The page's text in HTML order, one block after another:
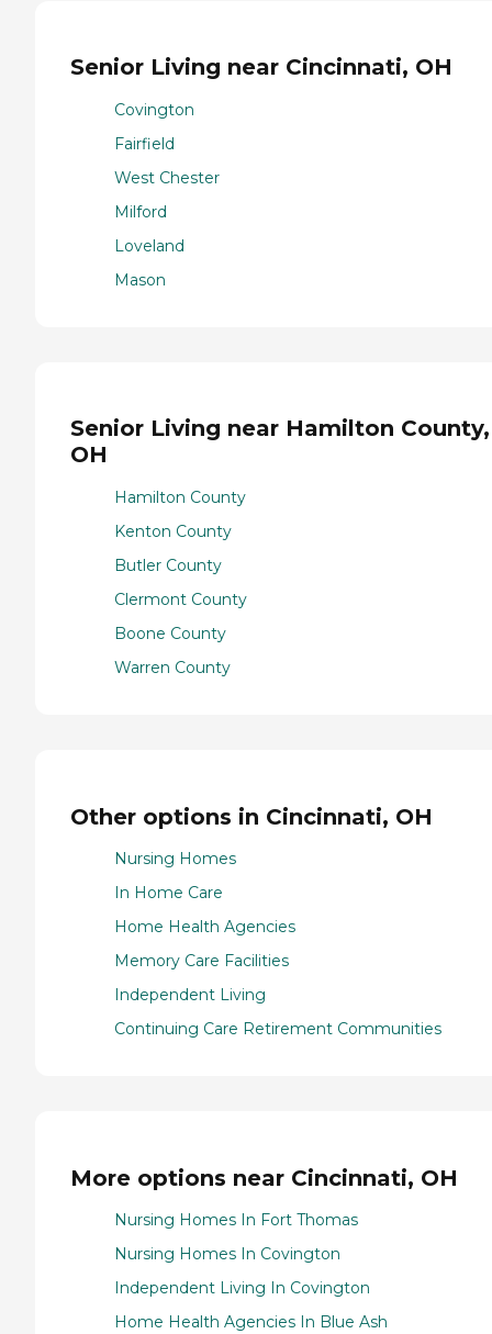
Senior Living near Cincinnati, OH
Covington
Fairfield
West Chester
Milford
Loveland
Mason
Senior Living near Hamilton County,
OH
Hamilton County
Kenton County
Butler County
Clermont County
Boone County
Warren County
Other options in Cincinnati, OH
Nursing Homes
In Home Care
Home Health Agencies
Memory Care Facilities
Independent Living
Continuing Care Retirement Communities
More options near Cincinnati, OH
Nursing Homes In Fort Thomas
Nursing Homes In Covington
Independent Living In Covington
Home Health Agencies In Blue Ash